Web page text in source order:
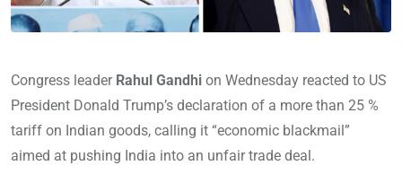
Congress leader Rahul Gandhi on Wednesday reacted to US
President Donald Trump’s declaration of a more than 25 %
tariff on Indian goods, calling it “economic blackmail”
aimed at pushing India into an unfair trade deal.